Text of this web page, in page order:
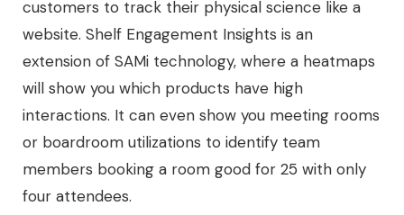
customers to track their physical science like a
website. Shelf Engagement Insights is an
extension of SAMi technology, where a heatmaps
will show you which products have high
interactions. It can even show you meeting rooms
or boardroom utilizations to identify team
members booking a room good for 25 with only
four attendees.